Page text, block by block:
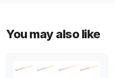
You may also like